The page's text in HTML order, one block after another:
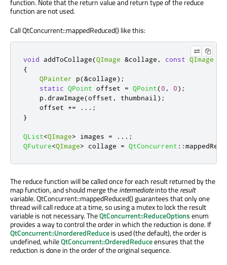
function. Note that the return value and return type of the reduce
function are not used.
Call QtConcurrent::mappedReduced() like this:
void addToCollage(QImage &collage , const QImage
{
QPainter p(&collage);
static QPoint offset = QPoint(0 , 0);
    p
. drawImage(offset , thumbnail);
    offset
+= . . . ;
}
QList<QImage> images = . . . ;
QFuture<QImage> collage = QtConcurrent ::
The reduce function will be called once for each result returned by the
map function, and should merge theintermediateinto theresult
variable. QtConcurrent::mappedReduced() guarantees that only one
thread will call reduce at a time, so using a mutex to lock the result
variable is not necessary. TheQtConcurrent::ReduceOptionsenum
provides a way to control the order in which the reduction is done. If
QtConcurrent::UnorderedReduceis used (the default), the order is
undefined, whileQtConcurrent::OrderedReduceensures that the
reduction is done in the order of the original sequence.